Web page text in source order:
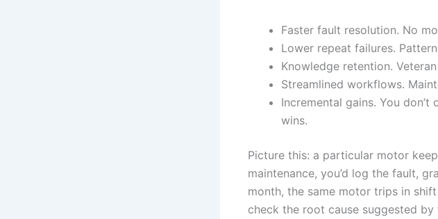
Faster fault resolution. No
Lower repeat failures.
Knowledge retention.
Streamlined workflows.
Incremental gains. You
wins.
Picture this: a particular motor
maintenance, you’d log the fault,
month, the same motor trips in
check the root cause suggested